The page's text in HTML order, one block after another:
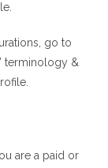
go to
terminology &
are a paid or